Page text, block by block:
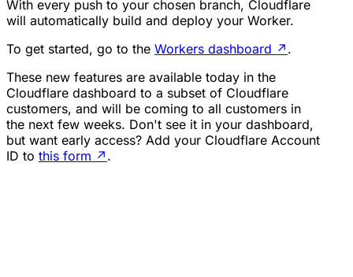
With every push to your chosen branch, Cloudflare
will automatically build and deploy your Worker.
To get started, go to the Workers dashboard ↗ .
These new features are available today in the
Cloudflare dashboard to a subset of Cloudflare
customers, and will be coming to all customers in
the next few weeks. Don't see it in your dashboard,
but want early access? Add your Cloudflare Account
ID to this form ↗ .